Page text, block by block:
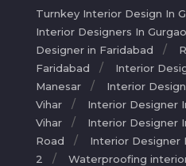
Turnkey Interior Design In
Interior Designers In
Designer in Faridabad
Faridabad
Interior
Manesar
Interior
Vihar
Interior Designer
Vihar
Interior Designer
Road
Interior Designer
2
Waterproofing